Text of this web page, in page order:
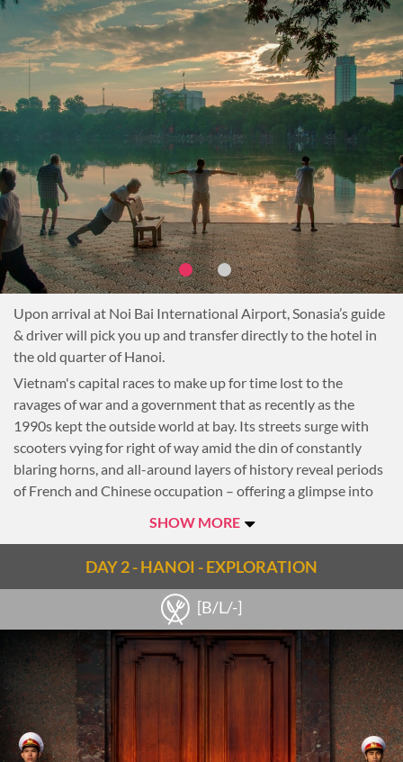
Upon arrival at Noi Bai International Airport, Sonasia’s guide
& driver will pick you up and transfer directly to the hotel in
the old quarter of Hanoi.
Vietnam's capital races to make up for time lost to the
ravages of war and a government that as recently as the
1990s kept the outside world at bay. Its streets surge with
scooters vying for right of way amid the din of constantly
blaring horns, and all-around layers of history reveal periods
of French and Chinese occupation – offering a glimpse into
Check out theHanoi travel guide
SHOW MORE
DAY 2 - HANOI - EXPLORATION
[B/L/-]